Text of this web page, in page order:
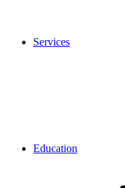
Services
Education